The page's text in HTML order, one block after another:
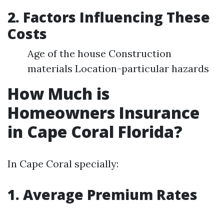
2. Factors Influencing These
Costs
Age of the house Construction
materials Location-particular hazards
How Much is
Homeowners Insurance
in Cape Coral Florida?
In Cape Coral specially:
1. Average Premium Rates